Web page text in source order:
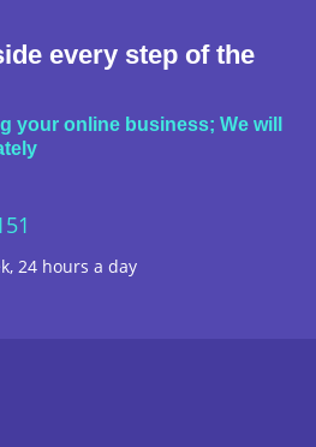
every step of the
your online business; We will
24 hours a day